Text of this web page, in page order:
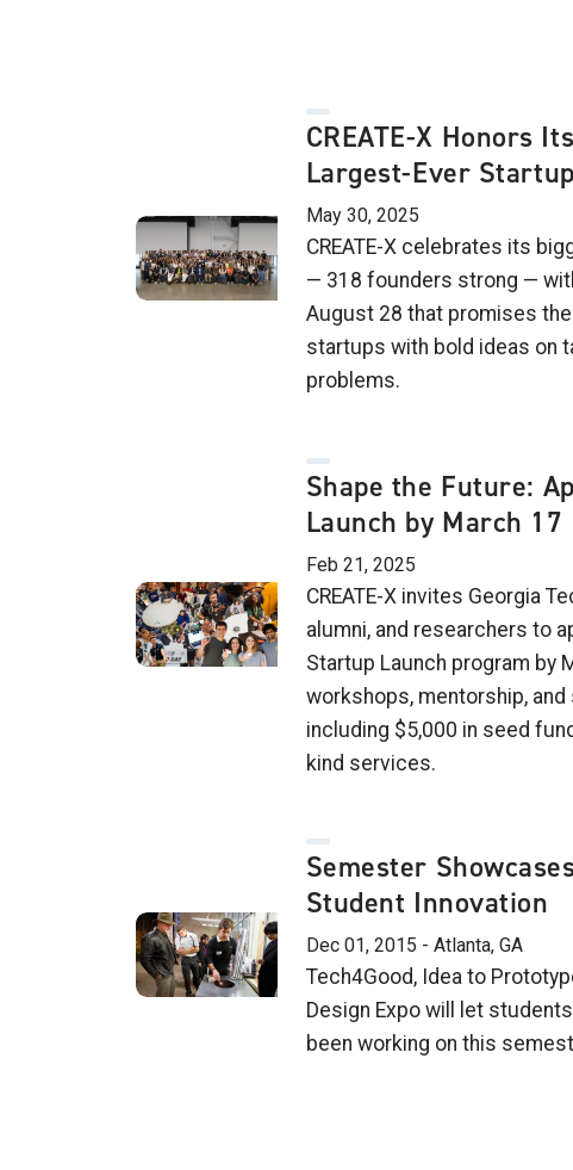
CREATE-X Honors
Largest-Ever
May 30, 2025
CREATE-X celebrates its
— 318 founders strong —
August 28 that promises
startups with bold ideas on
problems.
Shape the Future:
Launch by March 17
Feb 21, 2025
CREATE-X invites Georgia
alumni, and researchers to
Startup Launch program by
workshops, mentorship,
including $5,000 in seed
kind services.
Semester
Student Innovation
Dec 01, 2015 - Atlanta, GA
Tech4Good, Idea to
Design Expo will let
been working on this